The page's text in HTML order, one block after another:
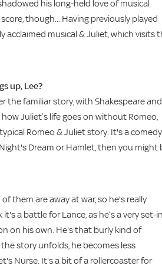
his long-held love of musical
though... Having previously played
acclaimed musical & Juliet, which visits
up, Lee?
familiar story, with Shakespeare and
Juliet’s life goes on without Romeo,
Romeo & Juliet story. It's a comedy
Dream or Hamlet, then you might
them are away at war, so he's really
a battle for Lance, as he’s a very set-
on his own. He's that burly kind of
the story unfolds, he becomes less
Nurse. It's a bit of a rollercoaster for